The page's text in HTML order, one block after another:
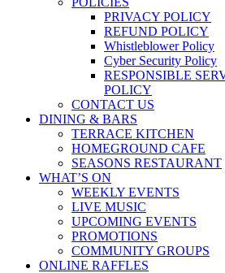
PRIVACY POLICY
REFUND POLICY
Whistleblower Policy
Cyber Security Policy
RESPONSIBLE
POLICY
CONTACT US
DINING & BARS
TERRACE KITCHEN
HOMEGROUND CAFE
SEASONS RESTAURANT
WHAT’S ON
WEEKLY EVENTS
LIVE MUSIC
UPCOMING EVENTS
PROMOTIONS
COMMUNITY GROUPS
ONLINE RAFFLES